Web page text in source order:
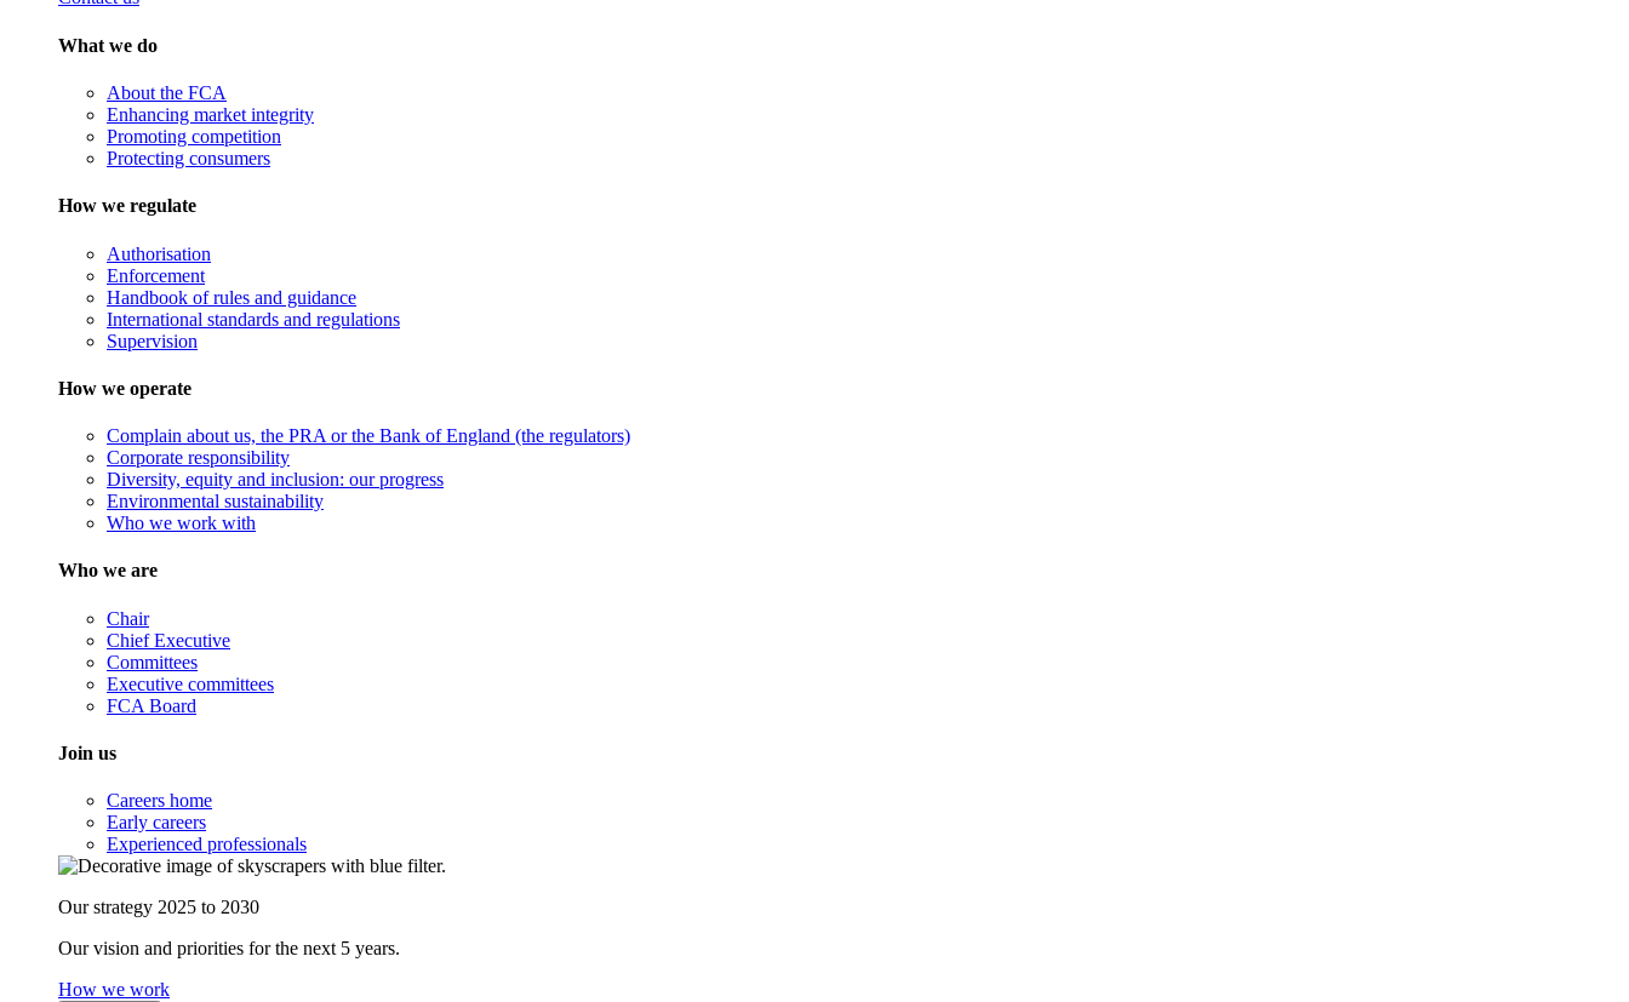
What we do
About the FCA
Enhancing market integrity
Promoting competition
Protecting consumers
How we regulate
Authorisation
Enforcement
Handbook of rules and guidance
International standards and regulations
Supervision
How we operate
Complain about us, the PRA or the Bank of England (the regulators)
Corporate responsibility
Diversity, equity and inclusion: our progress
Environmental sustainability
Who we work with
Who we are
Chair
Chief Executive
Committees
Executive committees
FCA Board
Join us
Careers home
Early careers
Experienced professionals
Our strategy 2025 to 2030
Our vision and priorities for the next 5 years.
How we work